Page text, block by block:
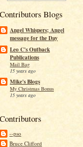
Contributors Blogs
Angel Whispers; Angel
message for the Day
Leo C's Outback
Publications
Mail Bag
15 years ago
Mike's Blogs
My Christmas Bonus
15 years ago
Contributors
--pso
Bruce Clifford